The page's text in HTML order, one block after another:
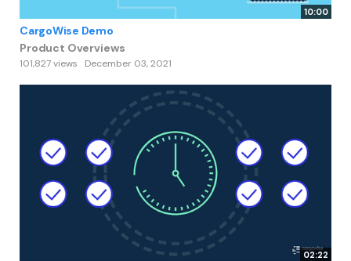
10:00
CargoWise Demo
Product Overviews
101,827 views December 03, 2021
02:22